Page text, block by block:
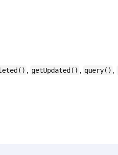
, getUpdated() , query() ,